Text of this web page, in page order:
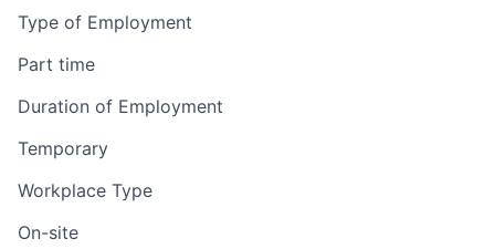
Type of Employment
Part time
Duration of Employment
Temporary
Workplace Type
On-site